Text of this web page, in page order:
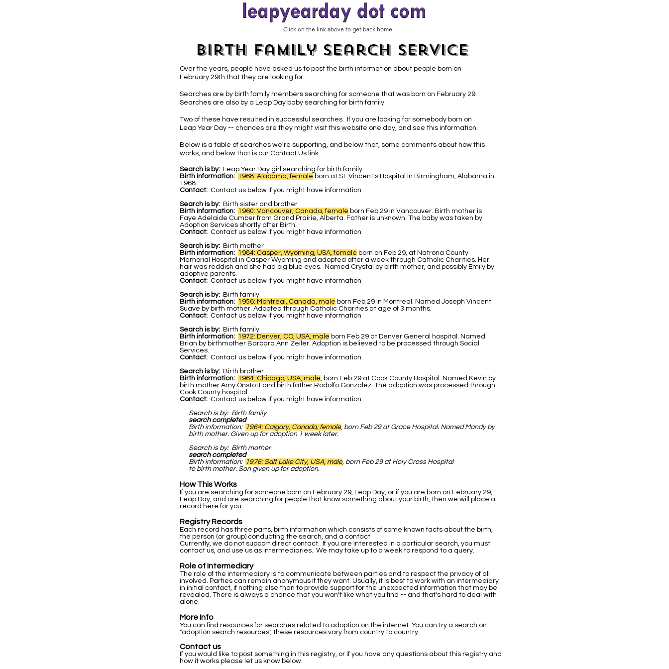
Click on the link above to get back home.
Birth Family Search Service
Over the years, people have asked us to post the birth information about people born on
February 29th that they are looking for.
Searches are by birth family members searching for someone that was born on February 29.
Searches are also by a Leap Day baby searching for birth family.
Two of these have resulted in successful searches. If you are looking for somebody born on
Leap Year Day -- chances are they might visit this website one day, and see this information.
Below is a table of searches we're supporting, and below that, some comments about how this
works, and below that is our Contact Us link.
Search is by: Leap Year Day girl searching for birth family.
Birth information: 1968: Alabama, female born at St. Vincent's Hospital in Birmingham, Alabama in
1968.
Contact: Contact us below if you might have information
Search is by: Birth sister and brother
Birth information: 1960: Vancouver, Canada, female born Feb 29 in Vancouver. Birth mother is
Faye Adelaide Cumber from Grand Prairie, Alberta. Father is unknown. The baby was taken by
Adoption Services shortly after Birth.
Contact: Contact us below if you might have information
Search is by: Birth mother
Birth information: 1984: Casper, Wyoming, USA, female born on Feb 29, at Natrona County
Memorial Hospital in Casper Wyoming and adopted after a week through Catholic Charities. Her
hair was reddish and she had big blue eyes. Named Crystal by birth mother, and possibly Emily by
adoptive parents.
Contact: Contact us below if you might have information
Search is by: Birth family
Birth information: 1956: Montreal, Canada, male born Feb 29 in Montreal. Named Joseph Vincent
Suave by birth mother. Adopted through Catholic Charities at age of 3 months.
Contact: Contact us below if you might have information
Search is by: Birth family
Birth information: 1972: Denver, CO, USA, male born Feb 29 at Denver General hospital. Named
Brian by birthmother Barbara Ann Zeiler. Adoption is believed to be processed through Social
Services.
Contact: Contact us below if you might have information
Search is by: Birth brother
Birth information: 1964: Chicago, USA, male, born Feb 29 at Cook County Hospital. Named Kevin by
birth mother Amy Onstott and birth father Rodolfo Gonzalez. The adoption was processed through
Cook County hospital.
Contact: Contact us below if you might have information
Search is by: Birth family
search completed
Birth information:
1964: Calgary, Canada, female, born Feb 29 at Grace Hospital. Named Mandy by
birth mother. Given up for adoption 1 week later.
Search is by: Birth mother
search completed
Birth information:
1976: Salt Lake City, USA, male, born Feb 29 at Holy Cross Hospital
to birth mother. Son given up for adoption.
How This Works
If you are searching for someone born on February 29, Leap Day, or if you are born on February 29,
Leap Day, and are searching for people that know something about your birth, then we will place a
record here for you.
Registry Records
Each record has three parts, birth information which consists of some known facts about the birth,
the person (or group) conducting the search, and a contact.
Currently, we do not support direct contact. If you are interested in a particular search, you must
contact us, and use us as intermediaries. We may take up to a week to respond to a query.
Role of Intermediary
The role of the intermediary is to communicate between parties and to respect the privacy of all
involved. Parties can remain anonymous if they want. Usually, it is best to work with an intermediary
in initial contact, if nothing else than to provide support for the unexpected information that may be
revealed. There is always a chance that you won't like what you find -- and that's hard to deal with
alone.
More Info
You can find resources for searches related to adoption on the internet. You can try a search on
"adoption search resources", these resources vary from country to country.
Contact us
If you would like to post something in this registry, or if you have any questions about this registry and
how it works please let us know below.